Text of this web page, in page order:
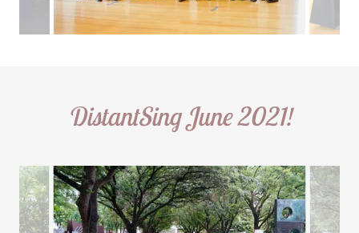
DistantSing June 2021!